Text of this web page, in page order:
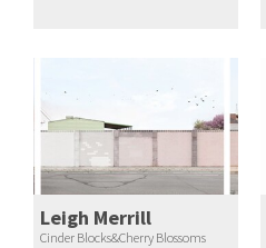
Leigh Merrill
Cinder Blocks&Cherry Blossoms